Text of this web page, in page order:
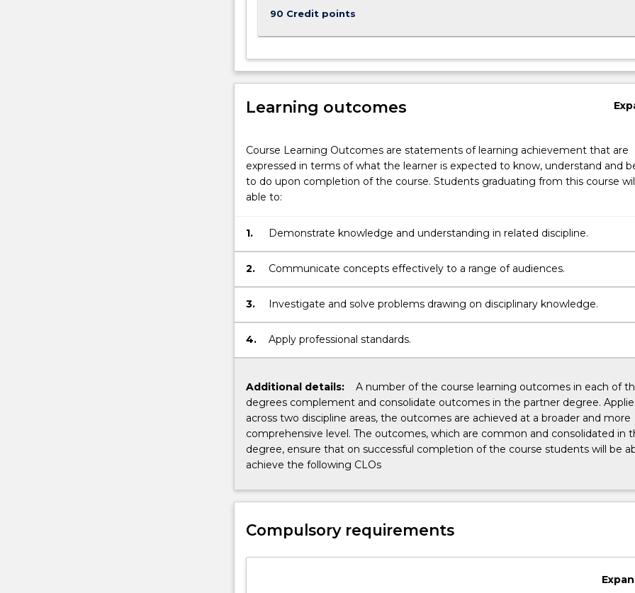
90 Credit points
Learning outcomes
Course Learning Outcomes are statements of learning achievement that are
expressed in terms of what the learner is expected to know, understand and
to do upon completion of the course. Students graduating from this course
able to:
1. Demonstrate knowledge and understanding in related discipline.
2. Communicate concepts effectively to a range of audiences.
3. Investigate and solve problems drawing on disciplinary knowledge.
4. Apply professional standards.
Additional details:
A number of the course learning outcomes in each of
degrees complement and consolidate outcomes in the partner degree.
across two discipline areas, the outcomes are achieved at a broader and more
comprehensive level. The outcomes, which are common and consolidated in
degree, ensure that on successful completion of the course students will be
achieve the following CLOs
Compulsory requirements